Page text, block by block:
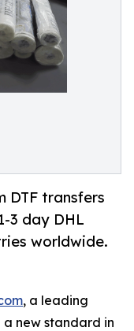
DTF transfers
3 day DHL
worldwide.
, a leading
new standard in